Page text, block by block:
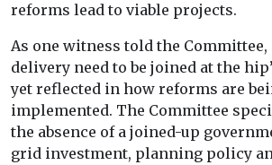
reforms lead to viable projects.
As one witness told the
delivery need to be joined at the
yet reflected in how reforms are
implemented. The Committee
the absence of a joined-up
grid investment, planning policy